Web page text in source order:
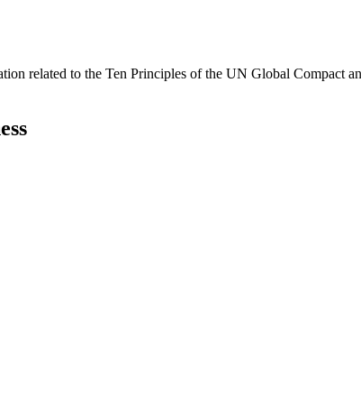
related to the Ten Principles of the UN Global Compact